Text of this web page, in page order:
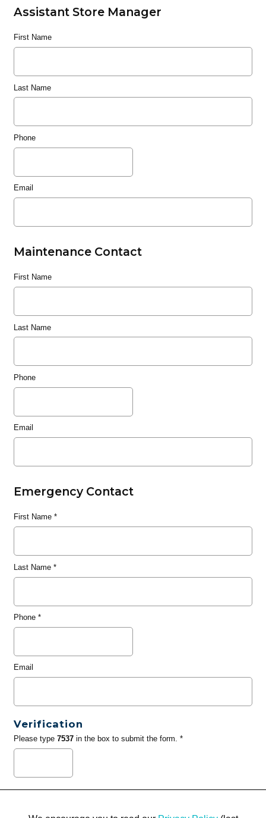
Assistant Store Manager
First Name
Last Name
Phone
Email
Maintenance Contact
First Name
Last Name
Phone
Email
Emergency Contact
First Name*
Last Name*
Phone*
Email
Verification
Please type 7537in the box to submit the form. *